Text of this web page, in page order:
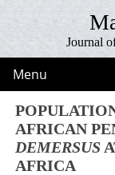
Journal
Menu
AFRICAN
DEMERSUS
AFRICA